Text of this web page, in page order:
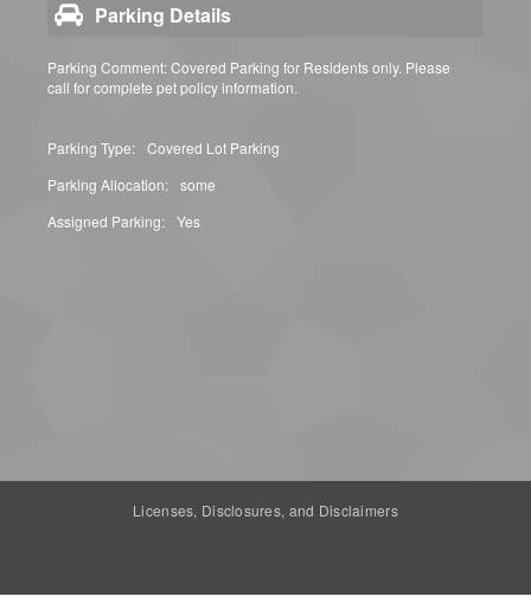
Parking Details
Parking Comment: Covered Parking for Residents only. Please
call for complete pet policy information.
Parking Type: Covered Lot Parking
Parking Allocation: some
Assigned Parking: Yes
Licenses, Disclosures, and Disclaimers